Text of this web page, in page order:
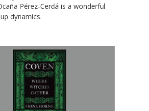
Pérez-Cerdá is a wonderful
dynamics.